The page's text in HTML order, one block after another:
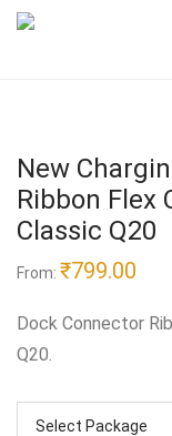
New
Ribbon Flex
Classic Q20
From: ₹799.00
Dock Connector
Q20.
Select Package